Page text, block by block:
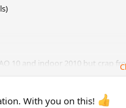
10 and indoor 2010 but crap
With you on this!